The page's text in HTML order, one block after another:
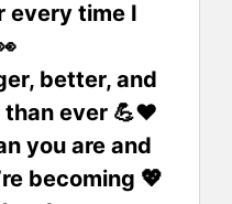
every time I
better, and
than ever 💪❤️
you are and
becoming 💖